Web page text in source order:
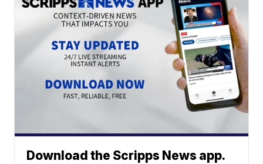
Download the Scripps News app.